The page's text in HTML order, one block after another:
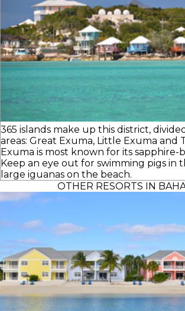
365 islands make up this district,
areas: Great Exuma, Little Exuma and
Exuma is most known for its sapphire-
Keep an eye out for swimming pigs in
large iguanas on the beach.
OTHER RESORTS IN